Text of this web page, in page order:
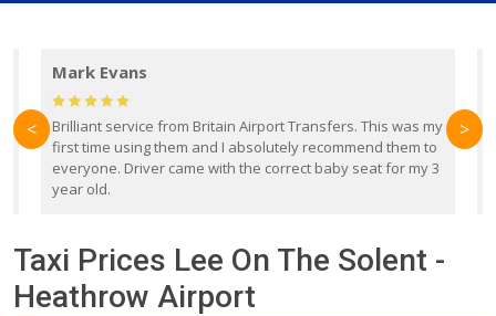
Mark Evans
Brilliant service from Britain Airport Transfers. This was my
first time using them and I absolutely recommend them to
everyone. Driver came with the correct baby seat for my 3
year old.
< >
Taxi Prices Lee On The Solent -
Heathrow Airport